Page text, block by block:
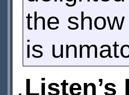
the
is
.